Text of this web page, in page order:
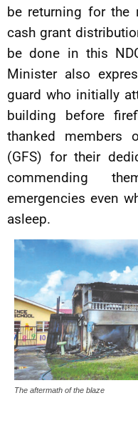
be returning for the
cash grant
be done in this
Minister also
guard who initially
building before
thanked members
(GFS) for their
commending
emergencies even
asleep.
The aftermath of the blaze